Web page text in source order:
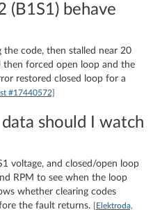
(B1S1) behave
the code, then stalled near 20
then forced open loop and the
restored closed loop for a
#17440572]
should I watch
voltage, and closed/open loop
RPM to see when the loop
whether clearing codes
the fault returns. [Elektroda,